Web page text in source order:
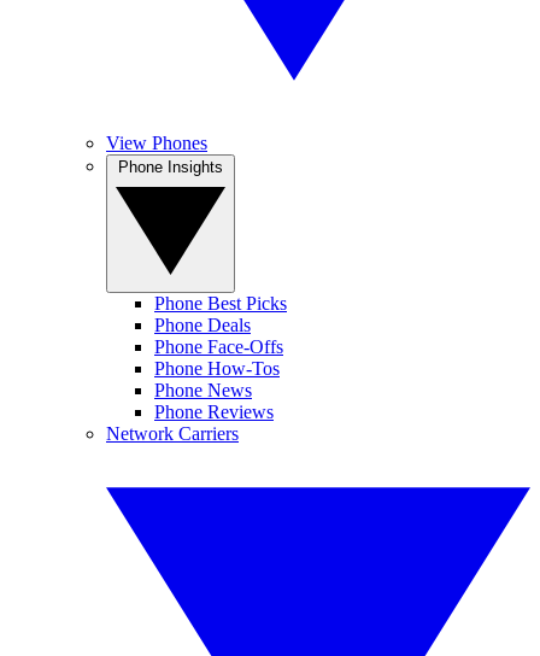
View Phones
Phone Best Picks
Phone Deals
Phone Face-Offs
Phone How-Tos
Phone News
Phone Reviews
Network Carriers